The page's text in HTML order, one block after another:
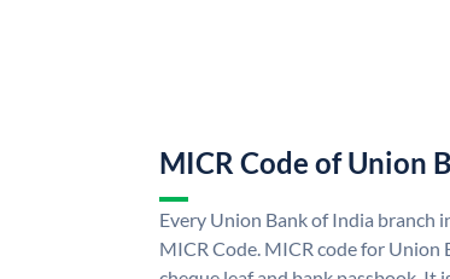
MICR Code of Union
Every Union Bank of India branch
MICR Code. MICR code for Union